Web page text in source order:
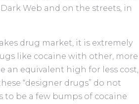
Web and on the streets, in
drug market, it is extremely
like cocaine with other, more
an equivalent high for less cost,
“designer drugs” do not
be a few bumps of cocaine